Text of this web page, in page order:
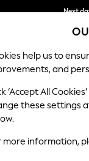
Next
Split
SCHOOL BABY
help us to
and
‘Accept All
these settings
more information,